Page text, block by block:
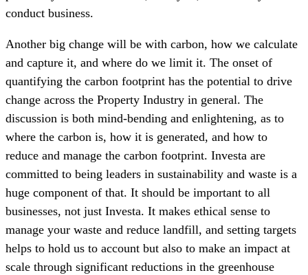
conduct business.
Another big change will be with carbon, how we calculate
and capture it, and where do we limit it. The onset of
quantifying the carbon footprint has the potential to drive
change across the Property Industry in general. The
discussion is both mind-bending and enlightening, as to
where the carbon is, how it is generated, and how to
reduce and manage the carbon footprint. Investa are
committed to being leaders in sustainability and waste is a
huge component of that. It should be important to all
businesses, not just Investa. It makes ethical sense to
manage your waste and reduce landfill, and setting targets
helps to hold us to account but also to make an impact at
scale through significant reductions in the greenhouse